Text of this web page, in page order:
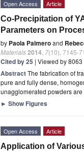
Open Access Article
Co-Precipitation of
Parameters on
by Paola Palmeroand
Materials2014 7(10), 7145-
Cited by 25 | Viewed by 8063
AbstractThe fabrication of
pure and fully dense,
unagglomerated powders are
► Show Figures
Open Access Article
Application of